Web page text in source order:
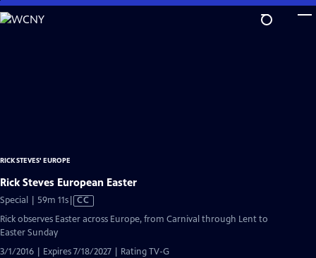
Skip
to
RICK STEVES' EUROPE
Rick Steves European Easter
Special | 59m 11sVideo
CC
Rick observes Easter across Europe, from Carnival through Lent to
Easter Sunday
3/1/2016 | Expires 7/18/2027 | Rating TV-G